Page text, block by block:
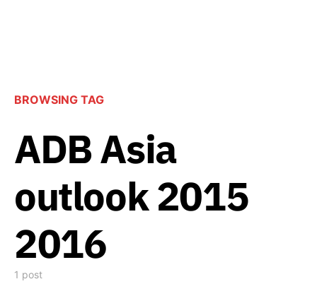
BROWSING TAG
ADB Asia
outlook 2015
2016
1 post